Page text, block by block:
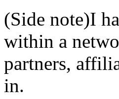
(Side note)I
within a
partners,
in.